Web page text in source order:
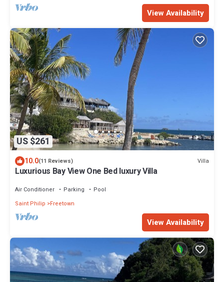
View Availability
US $261
10.0(11 Reviews) Villa
Luxurious Bay View One Bed luxury Villa
Air Conditioner Parking
Pool
Saint Philip
Freetown
View Availability